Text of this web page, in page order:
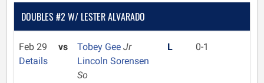
DOUBLES #2 W/ LESTER ALVARADO
Feb 29
Details
vs Tobey Gee Jr
Lincoln Sorensen
So
L 0-1